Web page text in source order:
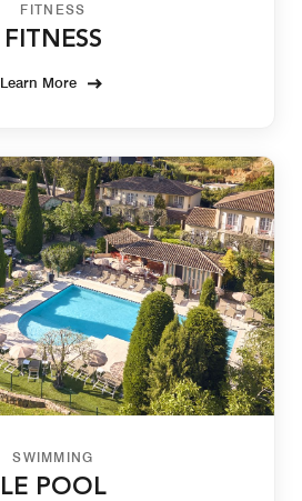
FITNESS
FITNESS
Learn More
SWIMMING
LE POOL